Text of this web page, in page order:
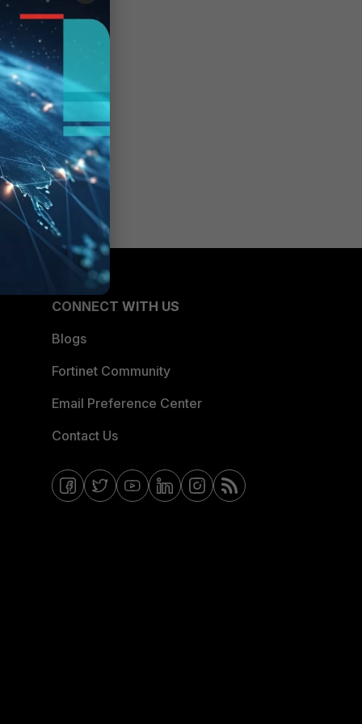
CONNECT WITH US
Blogs
Fortinet Community
Email Preference Center
Contact Us